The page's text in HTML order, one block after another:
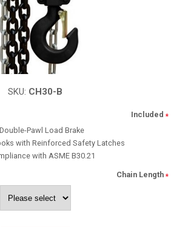
SKU: CH30-B
Included *
Double-Pawl Load Brake
with Reinforced Safety Latches
with ASME B30.21
Chain Length *